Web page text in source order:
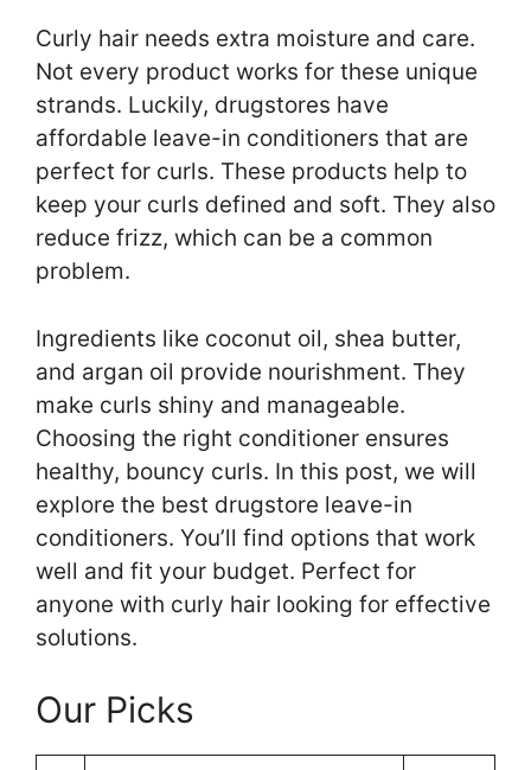
Curly hair needs extra moisture and care.
Not every product works for these unique
strands. Luckily, drugstores have
affordable leave-in conditioners that are
perfect for curls. These products help to
keep your curls defined and soft. They also
reduce frizz, which can be a common
problem.
Ingredients like coconut oil, shea butter,
and argan oil provide nourishment. They
make curls shiny and manageable.
Choosing the right conditioner ensures
healthy, bouncy curls. In this post, we will
explore the best drugstore leave-in
conditioners. You’ll find options that work
well and fit your budget. Perfect for
anyone with curly hair looking for effective
solutions.
Our Picks